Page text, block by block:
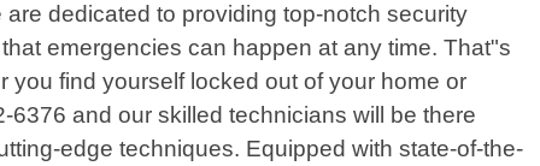
dedicated to providing top-notch security
emergencies can happen at any time. That"s
find yourself locked out of your home or
and our skilled technicians will be there
edge techniques. Equipped with state-of-the-